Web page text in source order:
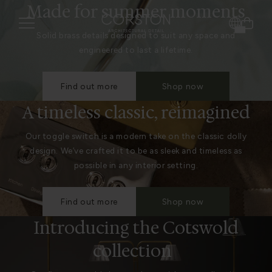
Made for summer moments
Solid brass details designed to suit any space and
engineered to last a lifetime.
Find out more Shop now
A timeless classic, reimagined
Our toggle switch is a modern take on the classic dolly
design. We’ve crafted it to be as sleek and timeless as
possible in any interior setting.
Find out more Shop now
Introducing the Cotswold
collection